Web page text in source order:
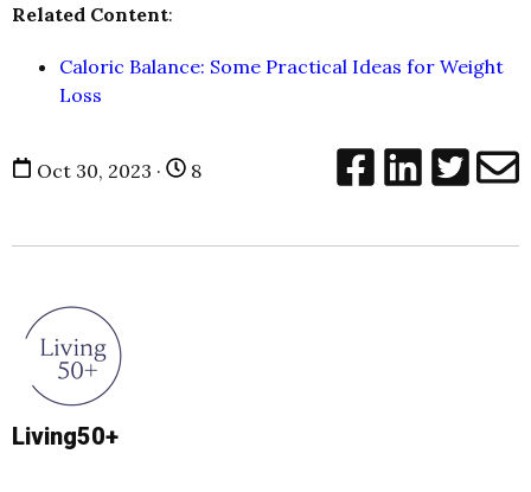
Related Content:
Caloric Balance: Some Practical Ideas for Weight
Loss
Oct 30, 2023 · 8
Living50+